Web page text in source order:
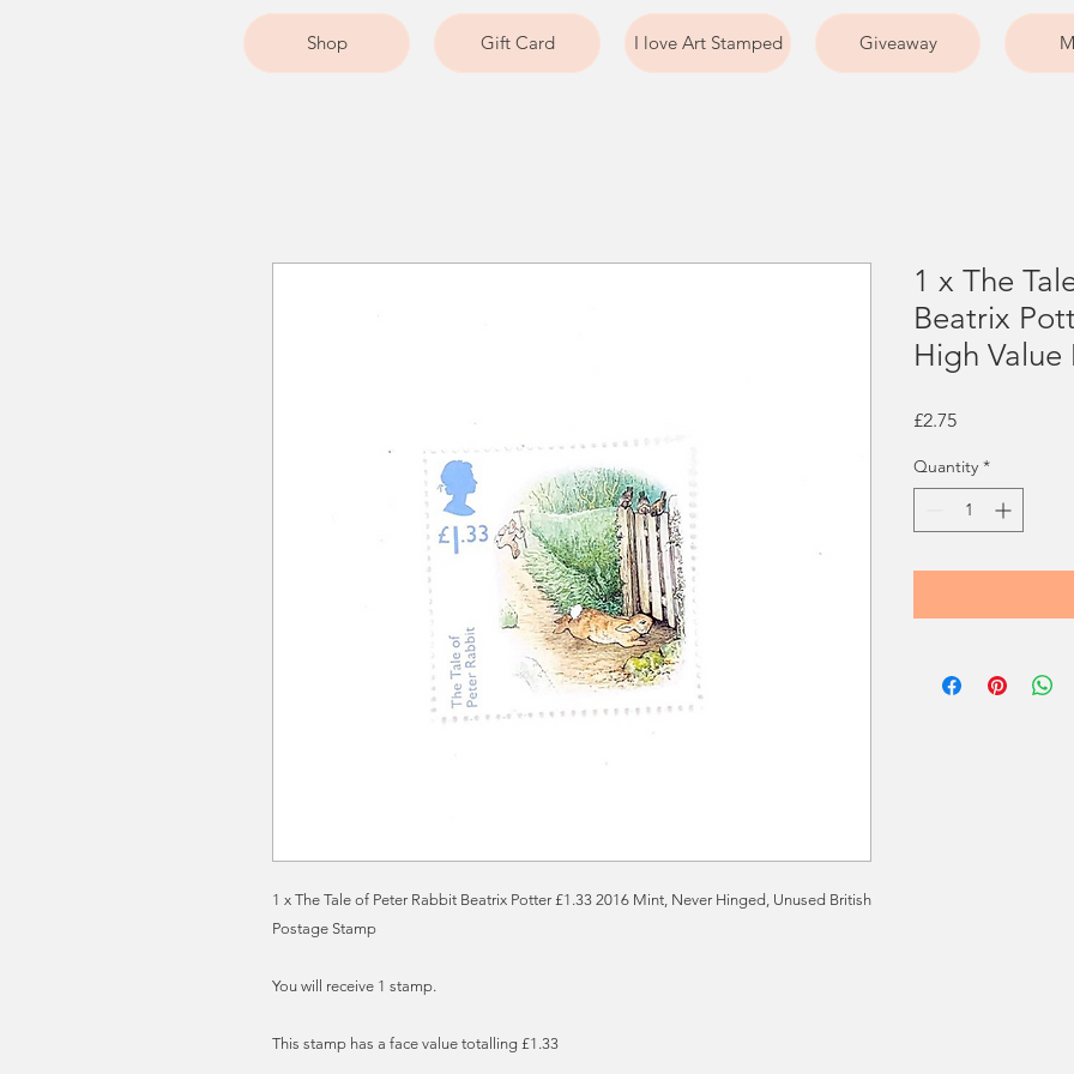
Shop Gift Card I love Art Stamped Giveaway
1 x The Tale of Peter Rabbit Beatrix Potter £1.33 2016 Mint, Never Hinged, Unused British
Postage Stamp
You will receive 1 stamp.
This stamp has a face value totalling £1.33
1 x The
Beatrix
High
£2.75Price
Quantity *